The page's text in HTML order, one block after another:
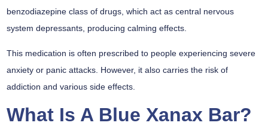
benzodiazepine class of drugs, which act as central nervous
system depressants, producing calming effects.
This medication is often prescribed to people experiencing severe
anxiety or panic attacks. However, it also carries the risk of
addiction and various side effects.
What Is A Blue Xanax Bar?